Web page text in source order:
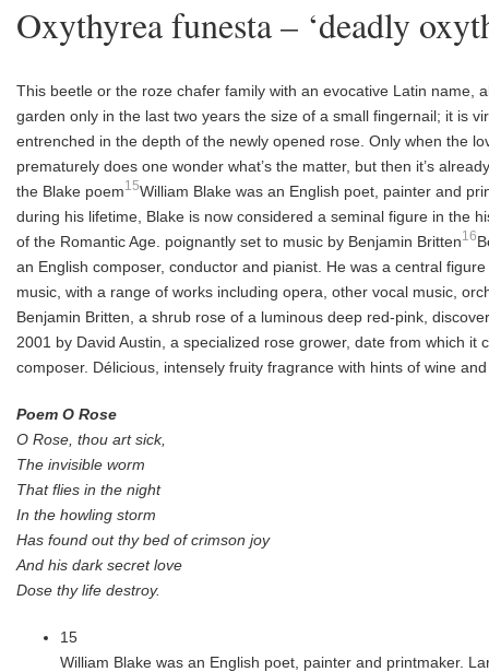
Oxythyrea funesta – ‘deadly
This beetle or the roze chafer family with an evocative Latin name,
garden only in the last two years the size of a small fingernail; it is
entrenched in the depth of the newly opened rose. Only when the
prematurely does one wonder what’s the matter, but then it’s
the Blake poem15William Blake was an English poet, painter and
during his lifetime, Blake is now considered a seminal figure in the
of the Romantic Age. poignantly set to music by Benjamin Britten16
an English composer, conductor and pianist. He was a central
music, with a range of works including opera, other vocal music,
Benjamin Britten, a shrub rose of a luminous deep red-pink,
2001 by David Austin, a specialized rose grower, date from which it
composer. Délicious, intensely fruity fragrance with hints of wine
Poem O Rose
O Rose, thou art sick,
The invisible worm
That flies in the night
In the howling storm
Has found out thy bed of crimson joy
And his dark secret love
Dose thy life destroy.
15
William Blake was an English poet, painter and printmaker.